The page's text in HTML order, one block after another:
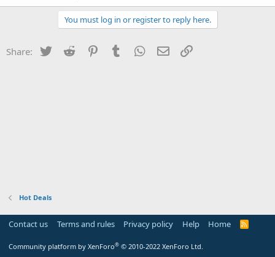
You must log in or register to reply here.
Share: Twitter Reddit PinterestTumblr WhatsApp
Email
Hot Deals
Contact us Terms and rules Privacy policy Help Home
R
Community platform by XenForo® © 2010-2022 XenForo Ltd.